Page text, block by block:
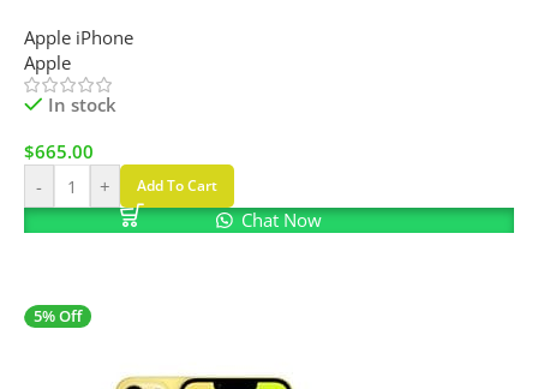
Apple iPhone
Apple
In stock
$665.00
-
+ Add To Cart
Chat Now
5% Off